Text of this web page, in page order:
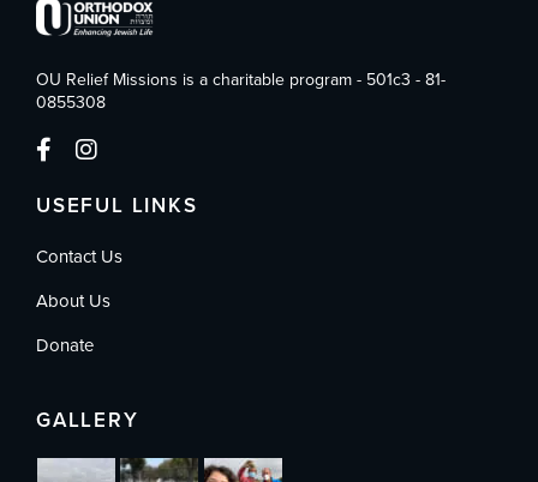
OU Relief Missions is a charitable program - 501c3 - 81-
0855308
USEFUL LINKS
Contact Us
About Us
Donate
GALLERY